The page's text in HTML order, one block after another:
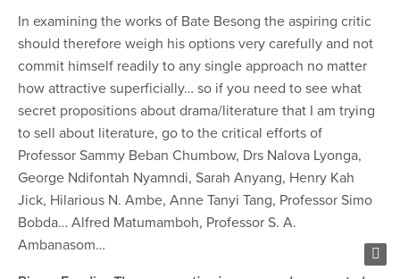
In examining the works of Bate Besong the aspiring critic
should therefore weigh his options very carefully and not
commit himself readily to any single approach no matter
how attractive superficially… so if you need to see what
secret propositions about drama/literature that I am trying
to sell about literature, go to the critical efforts of
Professor Sammy Beban Chumbow, Drs Nalova Lyonga,
George Ndifontah Nyamndi, Sarah Anyang, Henry Kah
Jick, Hilarious N. Ambe, Anne Tanyi Tang, Professor Simo
Bobda… Alfred Matumamboh, Professor S. A.
Ambanasom…